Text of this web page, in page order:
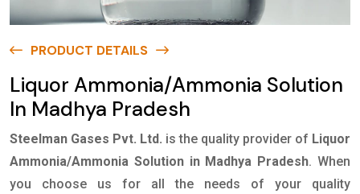
PRODUCT DETAILS
Liquor Ammonia/Ammonia Solution
In Madhya Pradesh
Steelman Gases Pvt. Ltd. is the quality provider of Liquor
Ammonia/Ammonia Solution in Madhya Pradesh. When
you choose us for all the needs of your quality